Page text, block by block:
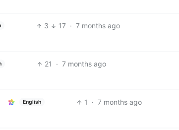
3 17 · 7 months ago
21 · 7 months ago
English 1 · 7 months ago